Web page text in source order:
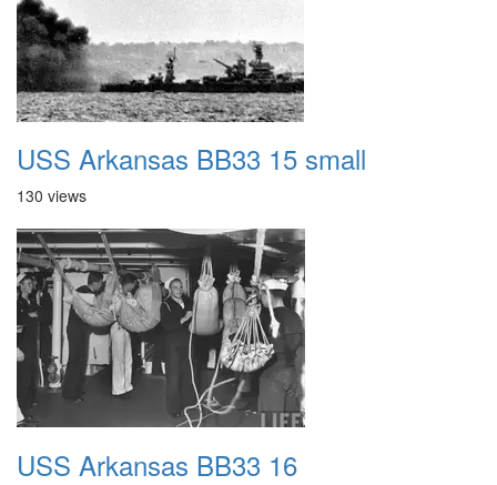
USS Arkansas BB33 15 small
130 views
USS Arkansas BB33 16